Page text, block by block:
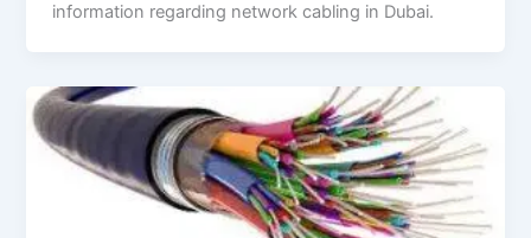
information regarding network cabling in Dubai.
Boon
of
Using